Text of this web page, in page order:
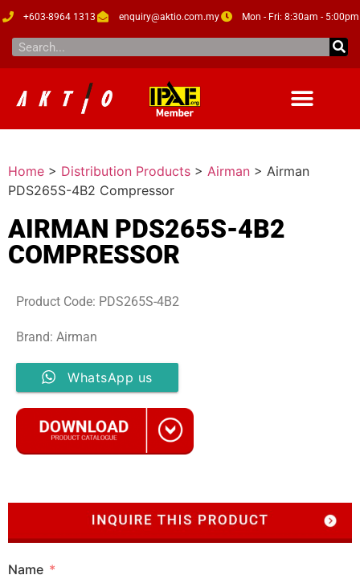
+603-8964 1313 enquiry@aktio.com.my Mon - Fri: 8:30am - 5:00pm
Home > Distribution Products > Airman > Airman
PDS265S-4B2 Compressor
AIRMAN PDS265S-4B2
COMPRESSOR
Product Code: PDS265S-4B2
Brand: Airman
WhatsApp us
Name